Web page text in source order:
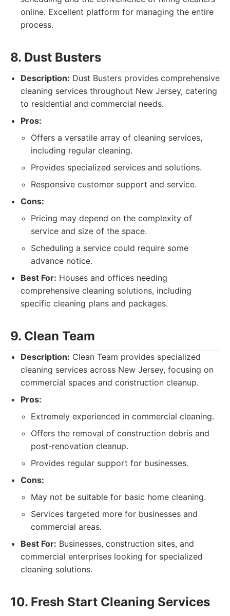
online. Excellent platform for managing the entire
process.
8. Dust Busters
Description: Dust Busters provides comprehensive
cleaning services throughout New Jersey, catering
to residential and commercial needs.
Pros:
Offers a versatile array of cleaning services,
including regular cleaning.
Provides specialized services and solutions.
Responsive customer support and service.
Cons:
Pricing may depend on the complexity of
service and size of the space.
Scheduling a service could require some
advance notice.
Best For: Houses and offices needing
comprehensive cleaning solutions, including
specific cleaning plans and packages.
9. Clean Team
Description: Clean Team provides specialized
cleaning services across New Jersey, focusing on
commercial spaces and construction cleanup.
Pros:
Extremely experienced in commercial cleaning.
Offers the removal of construction debris and
post-renovation cleanup.
Provides regular support for businesses.
Cons:
May not be suitable for basic home cleaning.
Services targeted more for businesses and
commercial areas.
Best For: Businesses, construction sites, and
commercial enterprises looking for specialized
cleaning solutions.
10. Fresh Start Cleaning Services